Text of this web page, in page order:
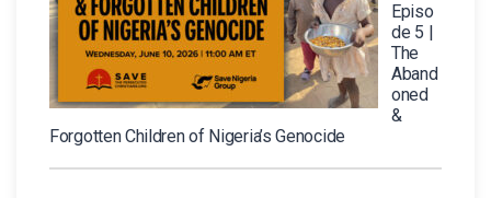
Episo
de 5 |
The
Aband
oned
&
Forgotten Children of Nigeria’s Genocide